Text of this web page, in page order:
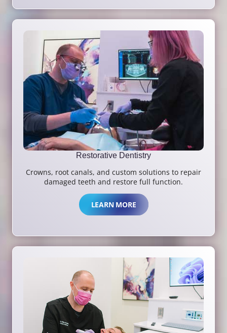
Restorative Dentistry
Crowns, root canals, and custom solutions to repair
damaged teeth and restore full function.
LEARN MORE